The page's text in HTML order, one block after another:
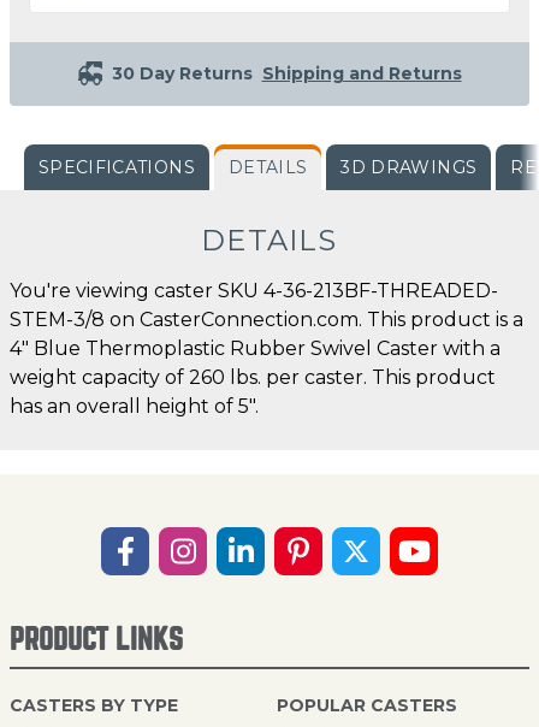
30 Day Returns Shipping and Returns
SPECIFICATIONS DETAILS 3D DRAWINGS
DETAILS
You're viewing caster SKU 4-36-213BF-THREADED-
STEM-3/8 on CasterConnection.com. This product is a
4" Blue Thermoplastic Rubber Swivel Caster with a
weight capacity of 260 lbs. per caster. This product
has an overall height of 5".
PRODUCT LINKS
CASTERS BY TYPE POPULAR CASTERS